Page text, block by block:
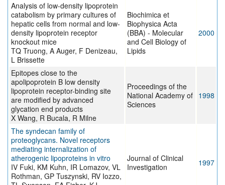
Analysis of low-density lipoprotein
catabolism by primary cultures of
hepatic cells from normal and low-
density lipoprotein receptor
knockout mice
TQ Truong, A Auger, F Denizeau,
L Brissette
Biochimica et
Biophysica Acta
(BBA) - Molecular
and Cell Biology of
Lipids
2000
Epitopes close to the
apolipoprotein B low density
lipoprotein receptor-binding site
are modified by advanced
glycation end products
X Wang, R Bucala, R Milne
Proceedings of the
National Academy of
Sciences
1998
The syndecan family of
proteoglycans. Novel receptors
mediating internalization of
atherogenic lipoproteins in vitro
IV Fuki, KM Kuhn, IR Lomazov, VL
Rothman, GP Tuszynski, RV Iozzo,
Journal of Clinical
Investigation
1997